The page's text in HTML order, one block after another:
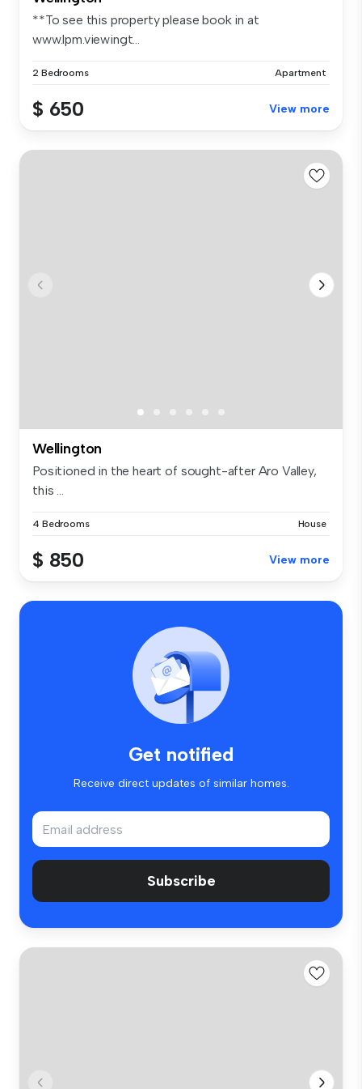
**To see this property please book in at
www.lpm.viewingt...
2 Bedrooms Apartment
$ 650 View more
Wellington
Positioned in the heart of sought-after Aro Valley,
this ...
4 Bedrooms House
$ 850 View more
Get notified
Receive direct updates of similar homes.
Subscribe